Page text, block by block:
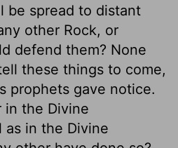
be spread to distant
other Rock, or
defend them? None
these things to come,
prophets gave notice.
in the Divine
as in the Divine